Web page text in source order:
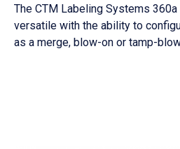
The CTM Labeling Systems
versatile with the ability to
as a merge, blow-on or tamp-